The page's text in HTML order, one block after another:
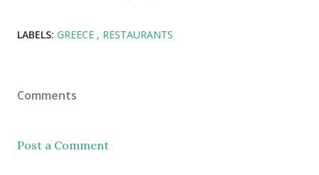
LABELS: GREECE RESTAURANTS
Comments
Post a Comment